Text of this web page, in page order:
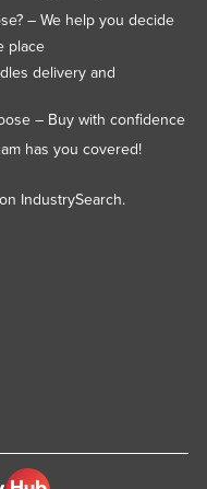
– We help you decide
place
delivery and
– Buy with confidence
has you covered!
IndustrySearch.